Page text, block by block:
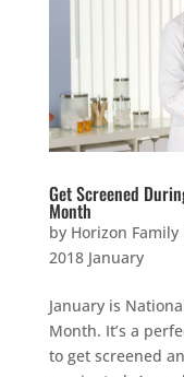
Get Screened
Month
by Horizon
2018 January
January is
Month. It’s a
to get screened